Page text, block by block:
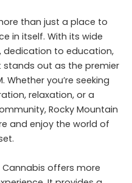
than just a place to
in itself. With its wide
dedication to education,
out as the premier
. Whether you’re seeking
relaxation, or a
Rocky Mountain
and enjoy the world of
Cannabis offers more